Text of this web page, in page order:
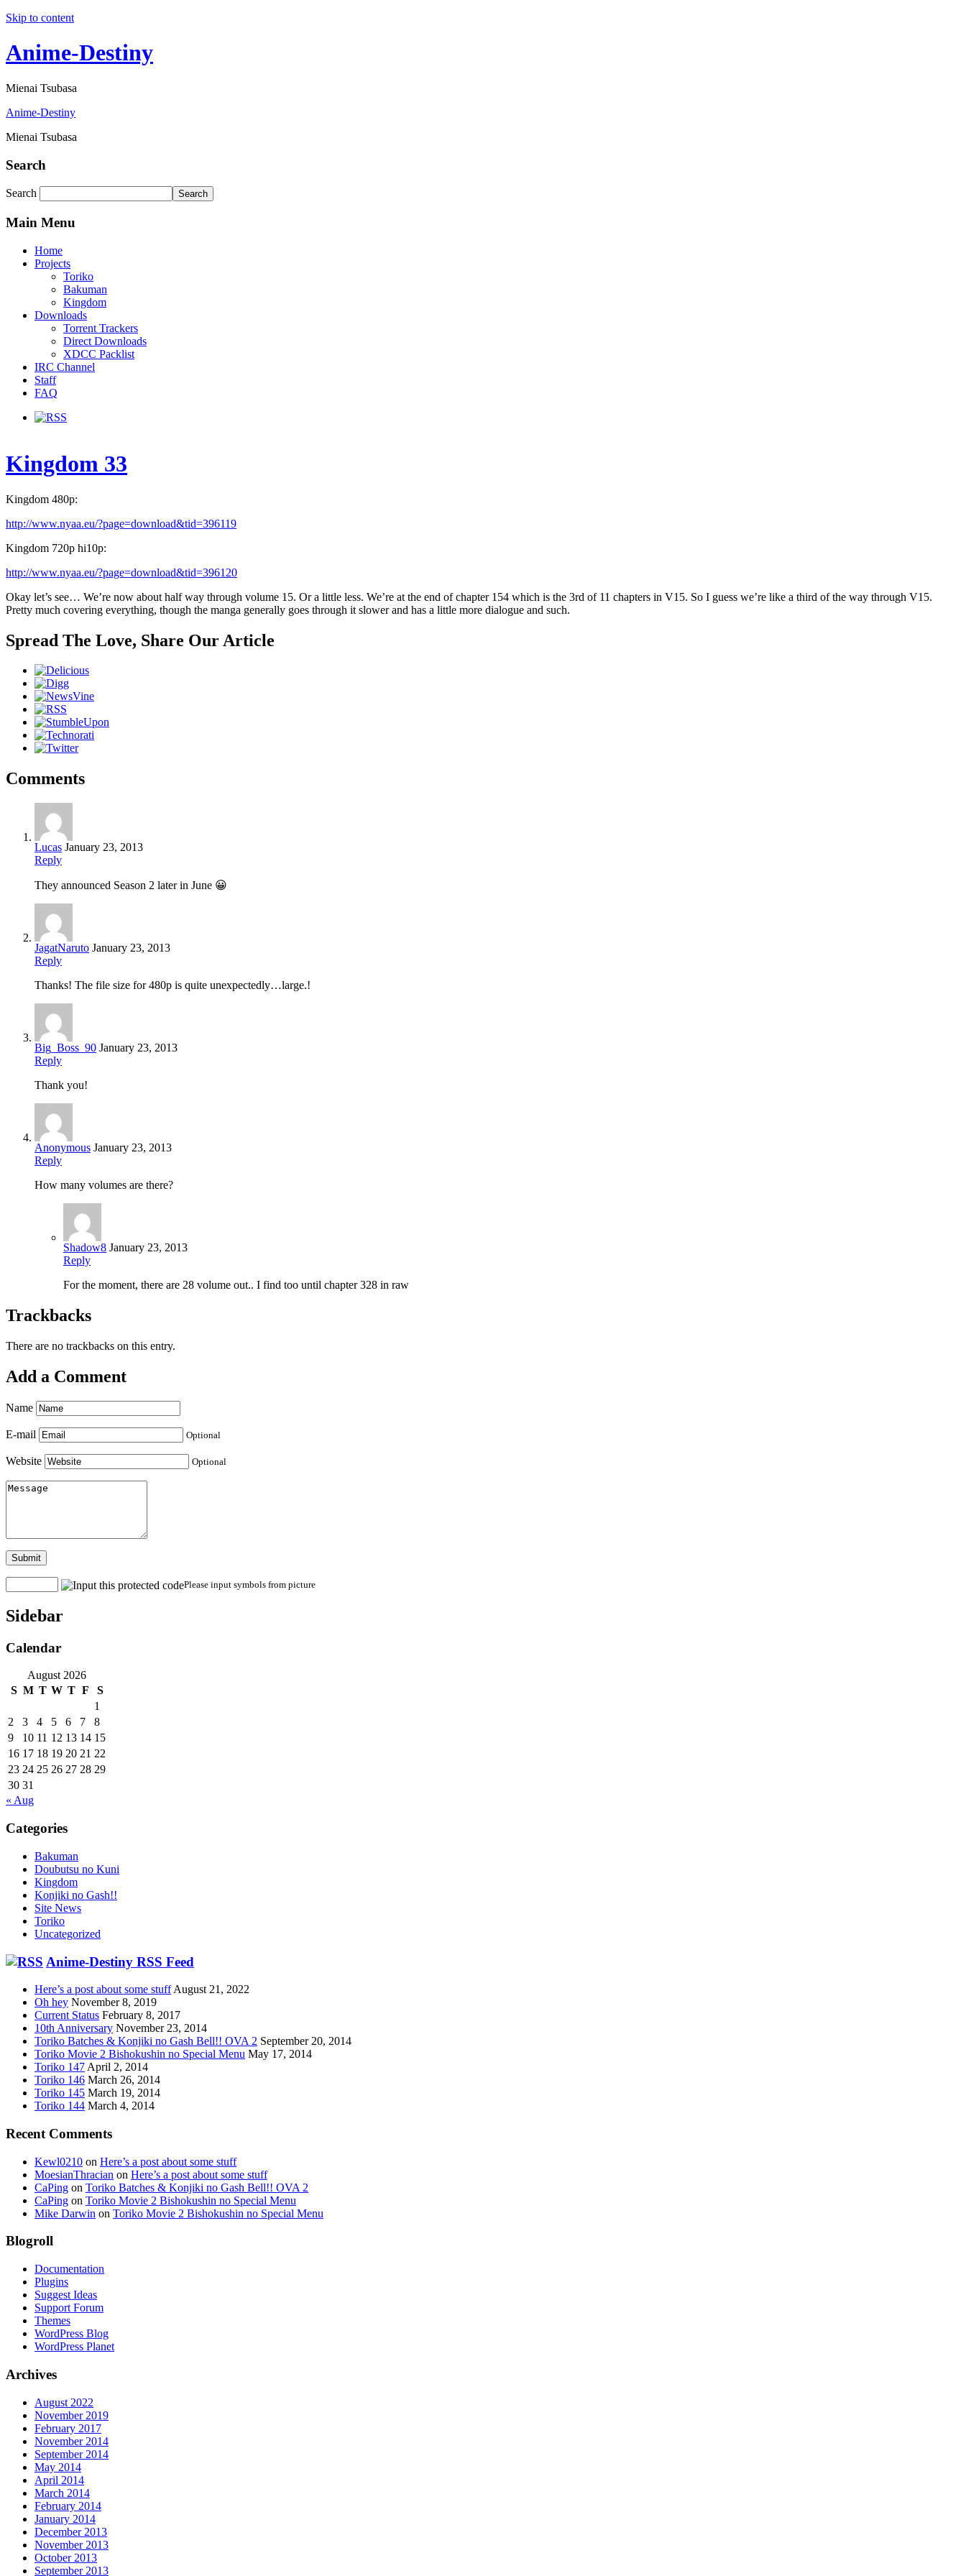
Skip to content
Anime-Destiny
Mienai Tsubasa
Anime-Destiny
Mienai Tsubasa
Search
Search Search
Main Menu
Home
Projects
Toriko
Bakuman
Kingdom
Downloads
Torrent Trackers
Direct Downloads
XDCC Packlist
IRC Channel
Staff
FAQ
Kingdom 33
Kingdom 480p:
http://www.nyaa.eu/?page=download&tid=396119
Kingdom 720p hi10p:
http://www.nyaa.eu/?page=download&tid=396120
Okay let’s see… We’re now about half way through volume 15. Or a little less. We’re at the end of chapter 154 which is the 3rd of 11 chapters in V15. So I guess we’re like a third of the way through V15.
Pretty much covering everything, though the manga generally goes through it slower and has a little more dialogue and such.
Spread The Love, Share Our Article
Comments
Lucas January 23, 2013
Reply
They announced Season 2 later in June 😀
JagatNaruto January 23, 2013
Reply
Thanks! The file size for 480p is quite unexpectedly…large.!
Big_Boss_90 January 23, 2013
Reply
Thank you!
Anonymous January 23, 2013
Reply
How many volumes are there?
Shadow8 January 23, 2013
Reply
For the moment, there are 28 volume out.. I find too until chapter 328 in raw
Trackbacks
There are no trackbacks on this entry.
Add a Comment
Name
E-mail Optional
Website Optional
Submit
Please input symbols from picture
Sidebar
Calendar
August 2026
S M T W T F
S
1
2
3 4 5 6 7
8
9
10 11 12 13 14 15
16 17 18 19 20 21 22
23 24 25 26 27 28 29
30 31
« Aug
Categories
Bakuman
Doubutsu no Kuni
Kingdom
Konjiki no Gash!!
Site News
Toriko
Uncategorized
Anime-Destiny RSS Feed
Here’s a post about some stuff August 21, 2022
Oh hey November 8, 2019
Current Status February 8, 2017
10th Anniversary November 23, 2014
Toriko Batches & Konjiki no Gash Bell!! OVA 2 September 20, 2014
Toriko Movie 2 Bishokushin no Special Menu May 17, 2014
Toriko 147 April 2, 2014
Toriko 146 March 26, 2014
Toriko 145 March 19, 2014
Toriko 144 March 4, 2014
Recent Comments
Kewl0210 on Here’s a post about some stuff
MoesianThracian on Here’s a post about some stuff
CaPing on Toriko Batches & Konjiki no Gash Bell!! OVA 2
CaPing on Toriko Movie 2 Bishokushin no Special Menu
Mike Darwin on Toriko Movie 2 Bishokushin no Special Menu
Blogroll
Documentation
Plugins
Suggest Ideas
Support Forum
Themes
WordPress Blog
WordPress Planet
Archives
August 2022
November 2019
February 2017
November 2014
September 2014
May 2014
April 2014
March 2014
February 2014
January 2014
December 2013
November 2013
October 2013
September 2013